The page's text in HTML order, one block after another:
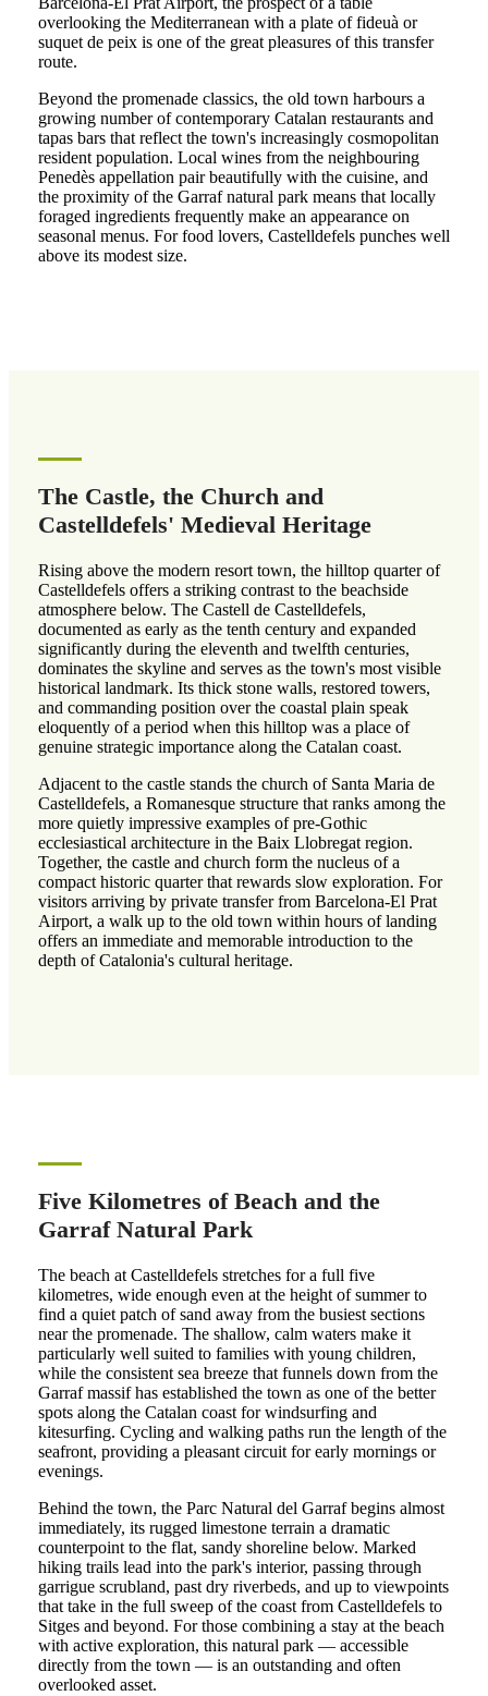
overlooking the Mediterranean with a plate of fideuà or
suquet de peix is one of the great pleasures of this transfer
route.
Beyond the promenade classics, the old town harbours a
growing number of contemporary Catalan restaurants and
tapas bars that reflect the town's increasingly cosmopolitan
resident population. Local wines from the neighbouring
Penedès appellation pair beautifully with the cuisine, and
the proximity of the Garraf natural park means that locally
foraged ingredients frequently make an appearance on
seasonal menus. For food lovers, Castelldefels punches well
above its modest size.
The Castle, the Church and
Castelldefels' Medieval Heritage
Rising above the modern resort town, the hilltop quarter of
Castelldefels offers a striking contrast to the beachside
atmosphere below. The Castell de Castelldefels,
documented as early as the tenth century and expanded
significantly during the eleventh and twelfth centuries,
dominates the skyline and serves as the town's most visible
historical landmark. Its thick stone walls, restored towers,
and commanding position over the coastal plain speak
eloquently of a period when this hilltop was a place of
genuine strategic importance along the Catalan coast.
Adjacent to the castle stands the church of Santa Maria de
Castelldefels, a Romanesque structure that ranks among the
more quietly impressive examples of pre-Gothic
ecclesiastical architecture in the Baix Llobregat region.
Together, the castle and church form the nucleus of a
compact historic quarter that rewards slow exploration. For
visitors arriving by private transfer from Barcelona-El Prat
Airport, a walk up to the old town within hours of landing
offers an immediate and memorable introduction to the
depth of Catalonia's cultural heritage.
Five Kilometres of Beach and the
Garraf Natural Park
The beach at Castelldefels stretches for a full five
kilometres, wide enough even at the height of summer to
find a quiet patch of sand away from the busiest sections
near the promenade. The shallow, calm waters make it
particularly well suited to families with young children,
while the consistent sea breeze that funnels down from the
Garraf massif has established the town as one of the better
spots along the Catalan coast for windsurfing and
kitesurfing. Cycling and walking paths run the length of the
seafront, providing a pleasant circuit for early mornings or
evenings.
Behind the town, the Parc Natural del Garraf begins almost
immediately, its rugged limestone terrain a dramatic
counterpoint to the flat, sandy shoreline below. Marked
hiking trails lead into the park's interior, passing through
garrigue scrubland, past dry riverbeds, and up to viewpoints
that take in the full sweep of the coast from Castelldefels to
Sitges and beyond. For those combining a stay at the beach
with active exploration, this natural park — accessible
directly from the town — is an outstanding and often
overlooked asset.